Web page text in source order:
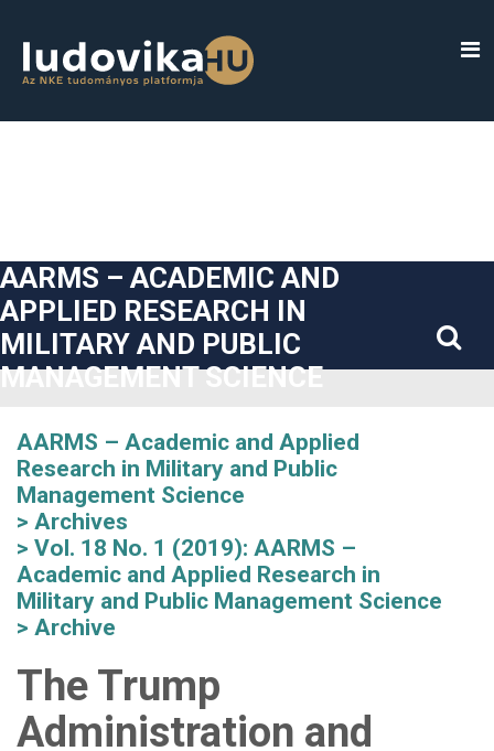
##plugins.themes.bootstrap3.accessible_menu.sidebar##
AARMS – ACADEMIC AND
APPLIED RESEARCH IN
MILITARY AND PUBLIC
MANAGEMENT SCIENCE
AARMS – Academic and Applied
Research in Military and Public
Management Science
Archives
Vol. 18 No. 1 (2019): AARMS –
Academic and Applied Research in
Military and Public Management Science
Archive
The Trump
Administration and